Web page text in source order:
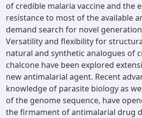
of credible malaria vaccine and the
resistance to most of the available
demand search for novel
Versatility and flexibility for
natural and synthetic analogues of
chalcone have been explored
new antimalarial agent. Recent
knowledge of parasite biology as
of the genome sequence, have
the firmament of antimalarial drug